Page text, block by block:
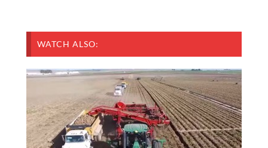
WATCH ALSO: